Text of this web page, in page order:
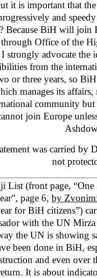
it is important that
and
Because BiH will join
Office of the
I strongly advocate
from the
or three years, so
manages its
community
join Europe
was carried by
not
List (front page,
page 6, by
for BiH citizens”)
with the UN
the UN is showing
been done in BiH,
and even over
It is about